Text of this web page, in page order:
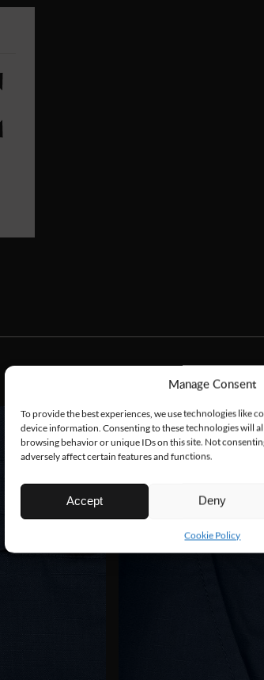
Manage Consent
To provide the best experiences, we use technologies like
device information. Consenting to these technologies will
browsing behavior or unique IDs on this site. Not
adversely affect certain features and functions.
Accept Deny
Cookie Policy